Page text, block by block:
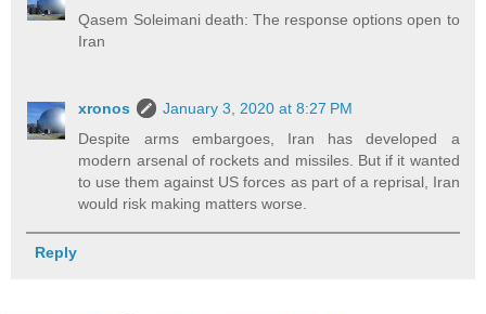
Qasem Soleimani death: The response options open to
Iran
xronos
January 3, 2020 at 8:27 PM
Despite arms embargoes, Iran has developed a
modern arsenal of rockets and missiles. But if it wanted
to use them against US forces as part of a reprisal, Iran
would risk making matters worse.
Reply